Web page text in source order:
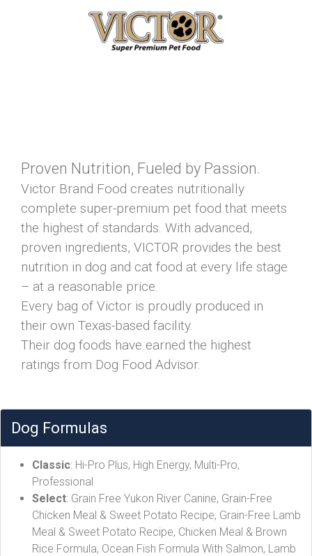
Proven Nutrition, Fueled by Passion.
Victor Brand Food creates nutritionally
complete super-premium pet food that meets
the highest of standards. With advanced,
proven ingredients, VICTOR provides the best
nutrition in dog and cat food at every life stage
– at a reasonable price.
Every bag of Victor is proudly produced in
their own Texas-based facility.
Their dog foods have earned the highest
ratings from Dog Food Advisor.
Dog Formulas
Classic: Hi-Pro Plus, High Energy, Multi-Pro,
Professional
Select: Grain Free Yukon River Canine, Grain-Free
Chicken Meal & Sweet Potato Recipe, Grain-Free Lamb
Meal & Sweet Potato Recipe, Chicken Meal & Brown
Rice Formula, Ocean Fish Formula With Salmon, Lamb